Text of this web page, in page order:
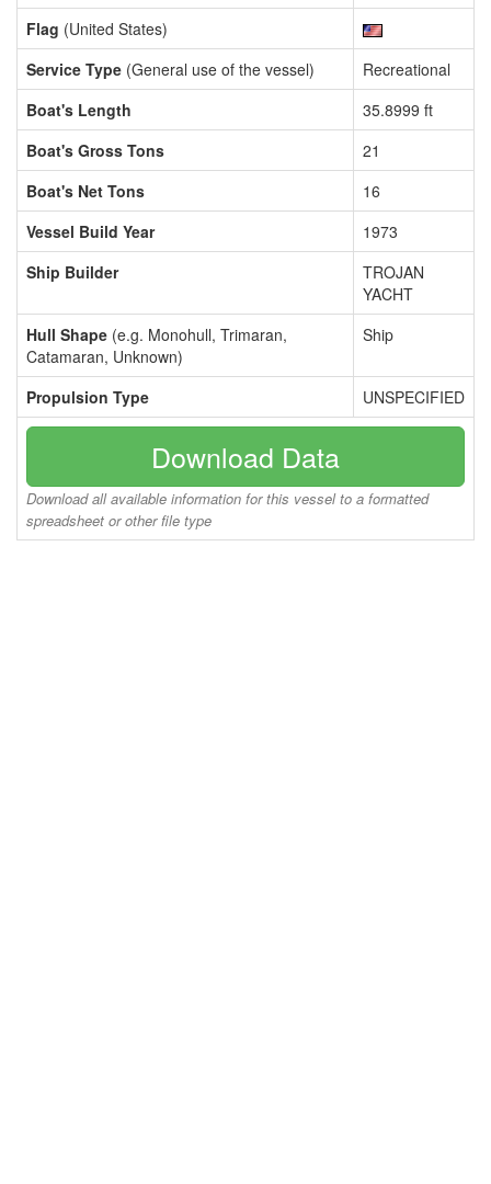
Flag (United States)
Service Type (General use of the vessel)
Recreational
Boat's Length
35.8999 ft
Boat's Gross Tons
21
Boat's Net Tons
16
Vessel Build Year
1973
Ship Builder
TROJAN
YACHT
Hull Shape (e.g. Monohull, Trimaran,
Catamaran, Unknown)
Ship
Propulsion Type UNSPECIFIED
Download Data
Download all available information for this vessel to a formatted
spreadsheet or other file type